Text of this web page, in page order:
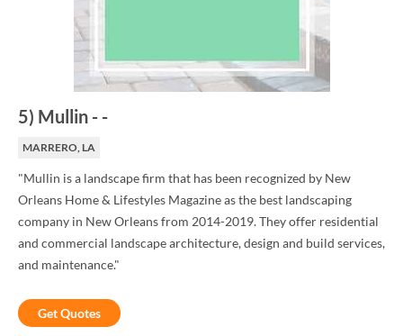
5) Mullin - -
MARRERO, LA
"Mullin is a landscape firm that has been recognized by New
Orleans Home & Lifestyles Magazine as the best landscaping
company in New Orleans from 2014-2019. They offer residential
and commercial landscape architecture, design and build services,
and maintenance."
Get Quotes